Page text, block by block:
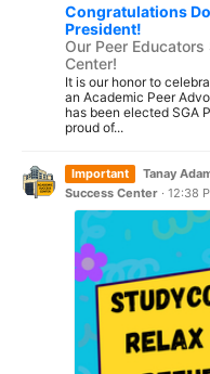
Congratulations
President!
Our Peer
Center!
It is our honor to
an Academic Peer
has been elected SGA
proud of...
Important Tanay
Success Center · 12:38